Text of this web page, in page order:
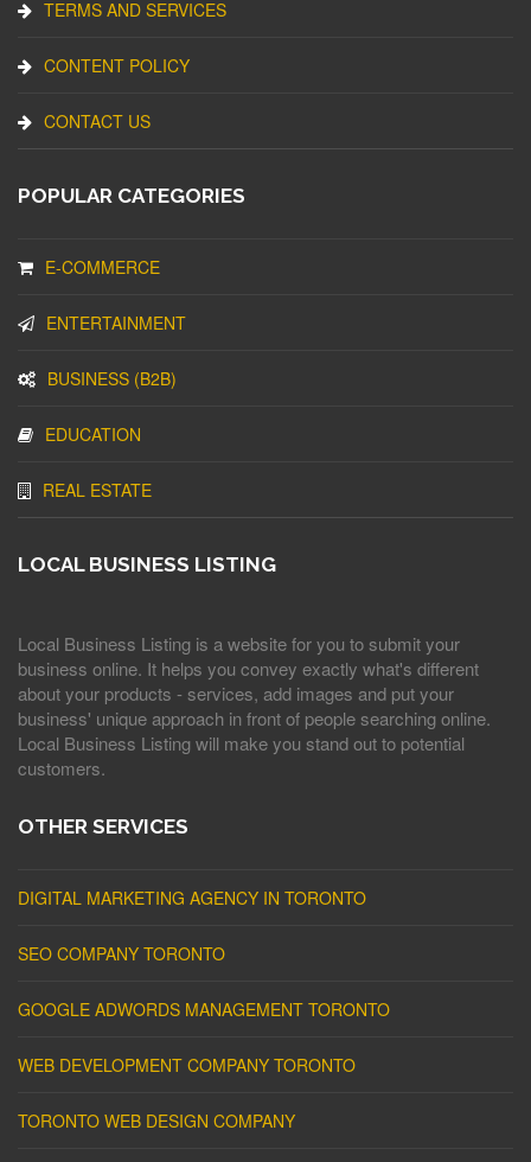
TERMS AND SERVICES
CONTENT POLICY
CONTACT US
POPULAR CATEGORIES
E-COMMERCE
ENTERTAINMENT
BUSINESS (B2B)
EDUCATION
REAL ESTATE
LOCAL BUSINESS LISTING
Local Business Listing is a website for you to submit your
business online. It helps you convey exactly what's different
about your products - services, add images and put your
business' unique approach in front of people searching online.
Local Business Listing will make you stand out to potential
customers.
OTHER SERVICES
DIGITAL MARKETING AGENCY IN TORONTO
SEO COMPANY TORONTO
GOOGLE ADWORDS MANAGEMENT TORONTO
WEB DEVELOPMENT COMPANY TORONTO
TORONTO WEB DESIGN COMPANY